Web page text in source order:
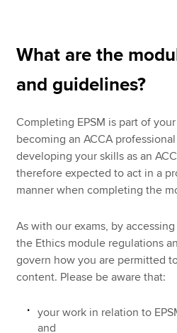
What are the
and guidelines?
Completing EPSM is part of
becoming an ACCA
developing your skills as an
therefore expected to act in a
manner when completing the
As with our exams, by
the Ethics module regulations
govern how you are permitted
content. Please be aware that:
your work in relation to
and